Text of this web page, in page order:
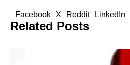
Facebook X Reddit LinkedIn
Related Posts